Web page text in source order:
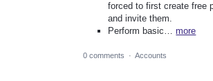
forced to first create free
and invite them.
Perform basic…more
0 comments · Accounts